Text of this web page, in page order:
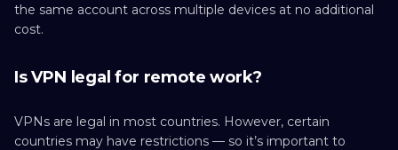
the same account across multiple devices at no additional
cost.
Is VPN legal for remote work?
VPNs are legal in most countries. However, certain
countries may have restrictions — so it’s important to